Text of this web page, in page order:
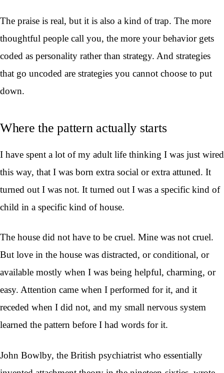
The praise is real, but it is also a kind of trap. The more
thoughtful people call you, the more your behavior gets
coded as personality rather than strategy. And strategies
that go uncoded are strategies you cannot choose to put
down.
Where the pattern actually starts
I have spent a lot of my adult life thinking I was just wired
this way, that I was born extra social or extra attuned. It
turned out I was not. It turned out I was a specific kind of
child in a specific kind of house.
The house did not have to be cruel. Mine was not cruel.
But love in the house was distracted, or conditional, or
available mostly when I was being helpful, charming, or
easy. Attention came when I performed for it, and it
receded when I did not, and my small nervous system
learned the pattern before I had words for it.
John Bowlby, the British psychiatrist who essentially